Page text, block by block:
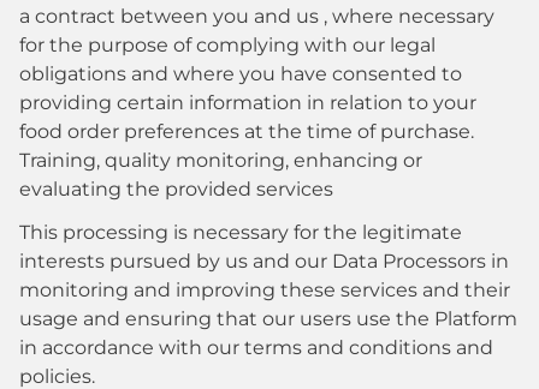
a contract between you and us , where necessary
for the purpose of complying with our legal
obligations and where you have consented to
providing certain information in relation to your
food order preferences at the time of purchase.
Training, quality monitoring, enhancing or
evaluating the provided services
This processing is necessary for the legitimate
interests pursued by us and our Data Processors in
monitoring and improving these services and their
usage and ensuring that our users use the Platform
in accordance with our terms and conditions and
policies.